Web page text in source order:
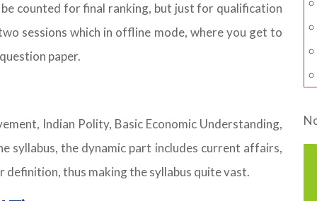
counted for final ranking, but just for qualification
sessions which in offline mode, where you get to
paper.
Indian Polity, Basic Economic Understanding,
syllabus, the dynamic part includes current affairs,
thus making the syllabus quite vast.